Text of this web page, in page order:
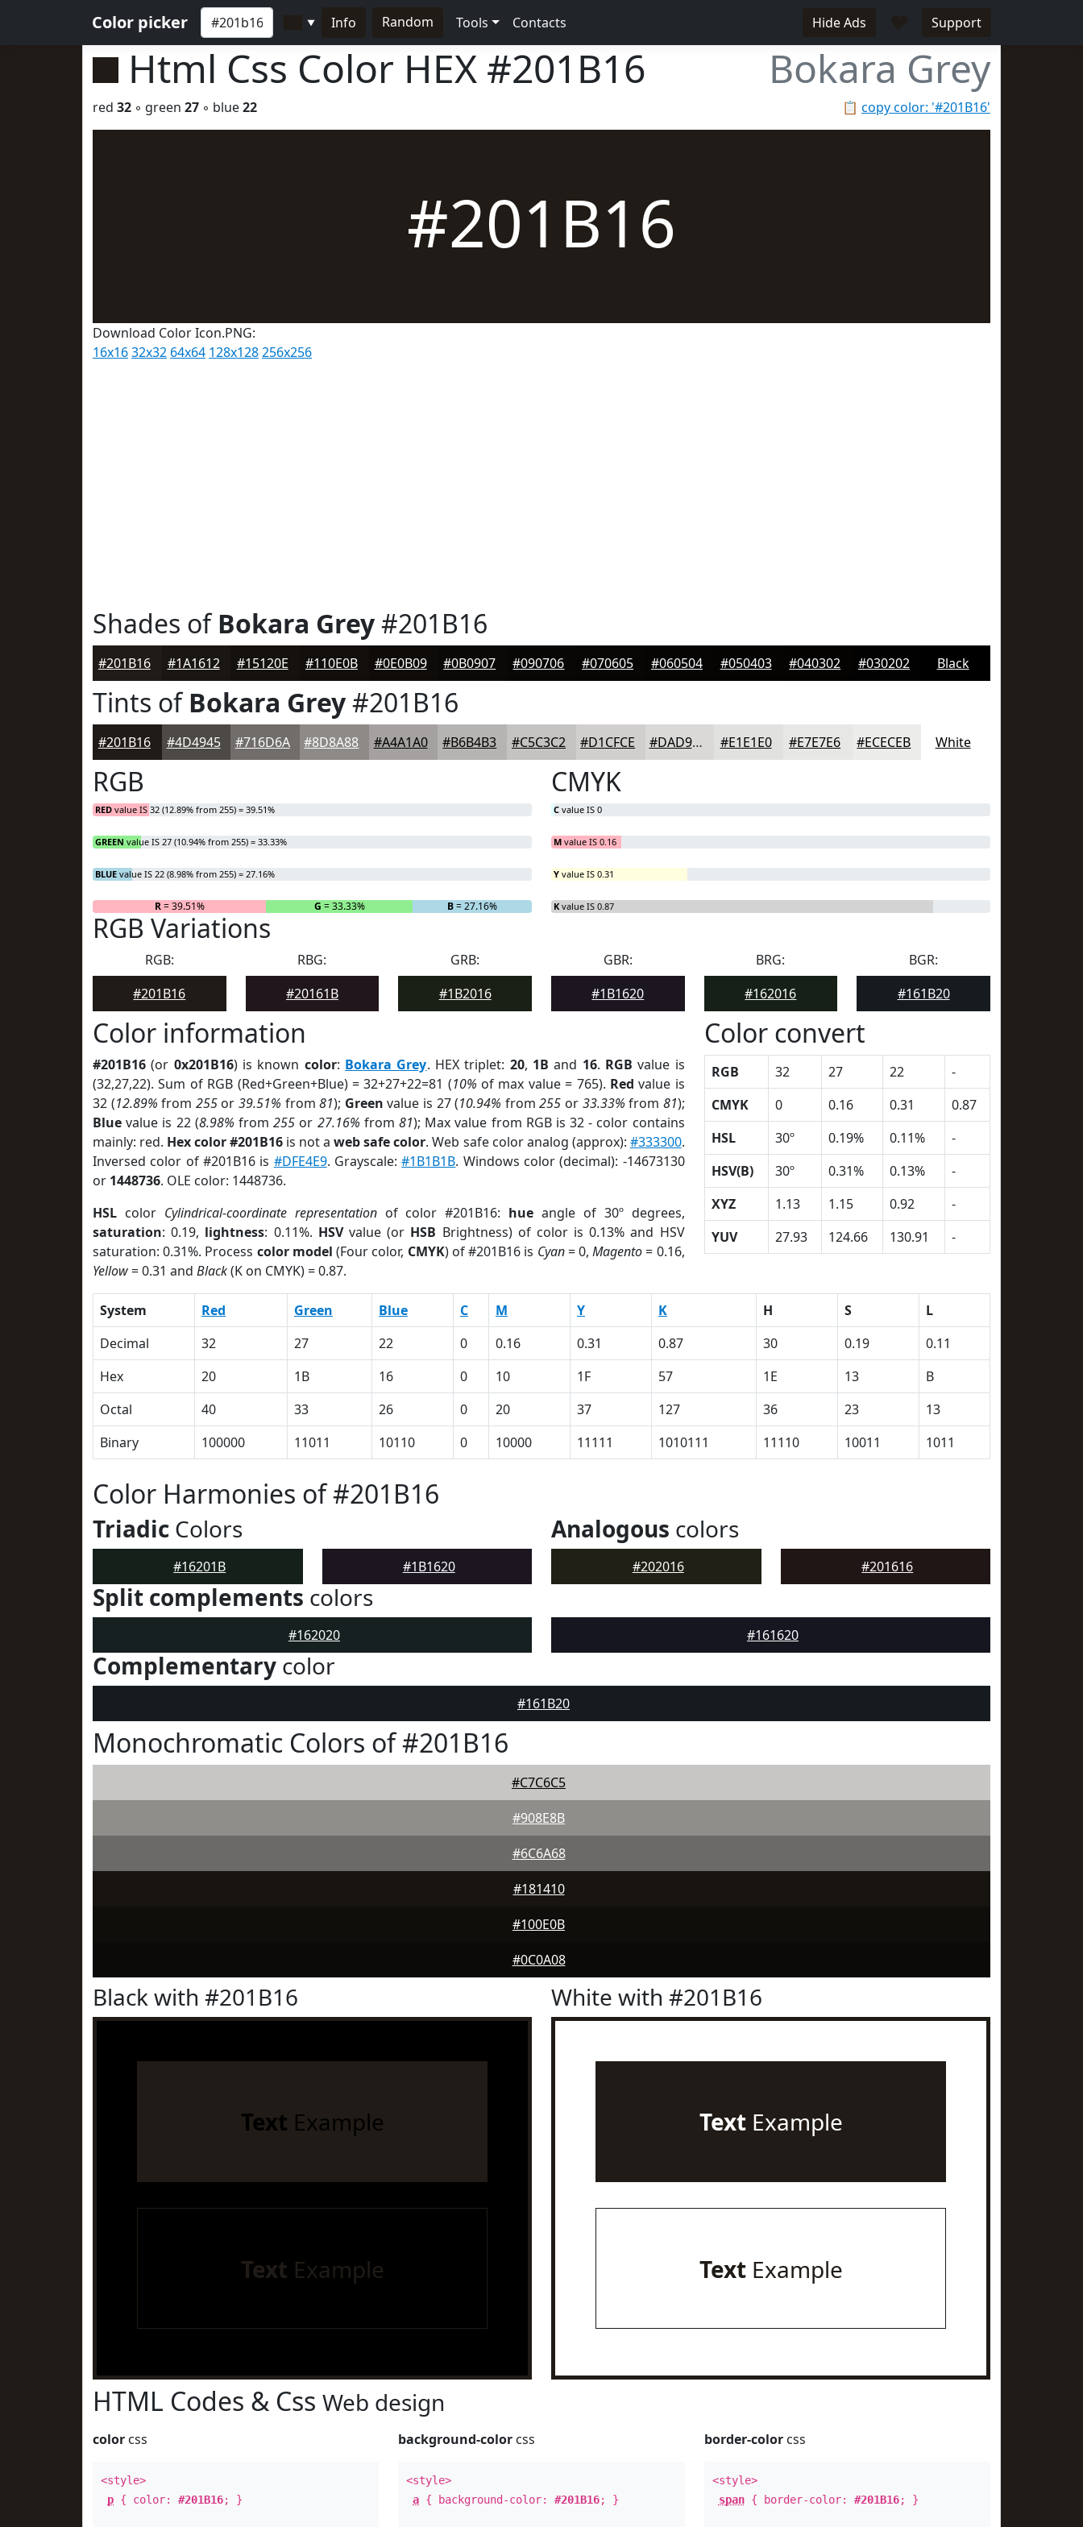
Color picker ▼ Info Random Tools Contacts Hide Ads Support
Html Css Color HEX #201B16 Bokara Grey
📋 copy color: '#201B16'
red 32 ◦ green 27 ◦ blue22
#201B16
Download Color Icon.PNG:
16x1632x32 64x64 128x128256x256
Shades ofBokara Grey#201B16
#201B16 #1A1612 #15120E #110E0B #0E0B09 #0B0907 #090706 #070605 #060504 #050403 #040302 #030202 Black
Tints ofBokara Grey#201B16
#201B16 #4D4945 #716D6A #8D8A88 #A4A1A0 #B6B4B3 #C5C3C2 #D1CFCE #DAD9D8 #E1E1E0 #E7E7E6 #ECECEB White
RGB
RED value IS 32 (12.89% from 255) = 39.51%
GREEN value IS 27 (10.94% from 255) = 33.33%
BLUE value IS 22 (8.98% from 255) = 27.16%
R= 39.51% G = 33.33% B= 27.16%
CMYK
C value IS 0
M value IS 0.16
Y value IS 0.31
K value IS 0.87
RGB Variations
RGB:
#201B16
RBG:
#20161B
GRB:
#1B2016
GBR:
#1B1620
BRG:
#162016
BGR:
#161B20
Color information
#201B16 (or 0x201B16) is known color: Bokara Grey. HEX triplet: 20, 1B and 16. RGB value is
(32,27,22). Sum of RGB (Red+Green+Blue) = 32+27+22=81 (10% of max value = 765). Red value is
32 (12.89% from 255or 39.51% from81); Green value is 27 (10.94% from255 or 33.33% from 81);
Blue value is 22 (8.98% from255 or 27.16% from 81); Max value from RGB is 32 - color contains
mainly: red. Hex color #201B16 is not aweb safe color. Web safe color analog (approx): #333300.
Inversed color of #201B16 is #DFE4E9. Grayscale:#1B1B1B. Windows color (decimal): -14673130
or 1448736. OLE color: 1448736.
HSL color Cylindrical-coordinate representationof color #201B16: hue angle of 30º degrees,
saturation: 0.19, lightness: 0.11%. HSVvalue (or HSB Brightness) of color is 0.13% and HSV
saturation: 0.31%. Process color model (Four color, CMYK) of #201B16 is Cyan= 0,Magento= 0.16,
Yellow= 0.31 and Black(K on CMYK) = 0.87.
Color convert
RGB 32 27 22
-
CMYK
0 0.16 0.31
0.87
HSL
30º 0.19% 0.11%
-
HSV(B)
30º 0.31% 0.13%
-
XYZ
1.13 1.15 0.92
-
YUV
27.93 124.66 130.91 -
System Red Green Blue C M Y K H S
L
Decimal
32 27 22 0 0.16 0.31 0.87 30 0.19
0.11
Hex
20 1B 16 0 10 1F 57 1E 13
B
Octal
40 33 26 0 20 37 127 36 23
13
Binary
100000 11011 10110 0 10000 11111 1010111 11110 10011 1011
Color Harmonies of #201B16
Triadic Colors
#16201B #1B1620
Analogous colors
#202016 #201616
Split complements colors
#162020 #161620
Complementary color
#161B20
Monochromatic Colors of #201B16
#C7C6C5
#908E8B
#6C6A68
#181410
#100E0B
#0C0A08
Black with #201B16
Text Example
Text Example
White with #201B16
TextExample
TextExample
HTML Codes & Css Web design
color css
<style>
p { color: #201B16; }
background-color css
<style>
a { background-color:#201B16; }
border-colorcss
<style>
span{ border-color: #201B16; }